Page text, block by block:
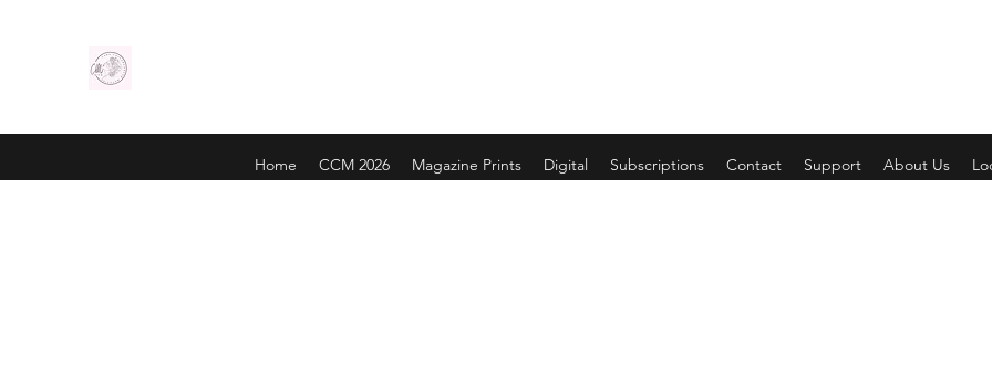
Home CCM 2026 Magazine Prints Digital Subscriptions Contact Support About Us